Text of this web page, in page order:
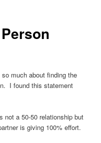
much about finding the
I found this statement
not a 50-50 relationship but
is giving 100% effort.